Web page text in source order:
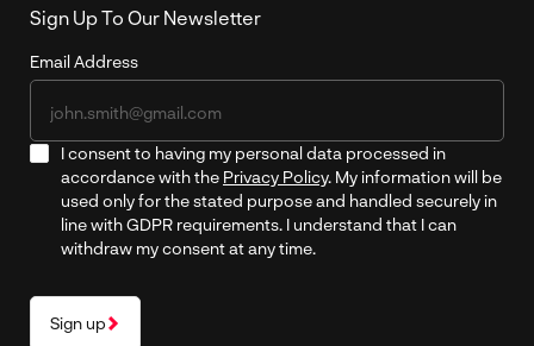
Sign Up To Our Newsletter
Email Address
I consent to having my personal data processed in
accordance with the Privacy Policy. My information will be
used only for the stated purpose and handled securely in
line with GDPR requirements. I understand that I can
withdraw my consent at any time.
Sign up